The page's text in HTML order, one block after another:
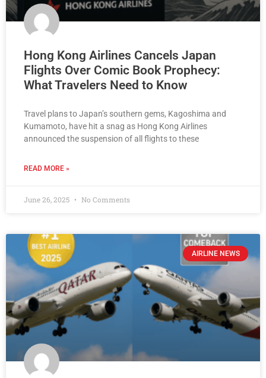
Hong Kong Airlines Cancels Japan
Flights Over Comic Book Prophecy:
What Travelers Need to Know
Travel plans to Japan’s southern gems, Kagoshima and
Kumamoto, have hit a snag as Hong Kong Airlines
announced the suspension of all flights to these
READ MORE »
June 26, 2025 No Comments
AIRLINE NEWS